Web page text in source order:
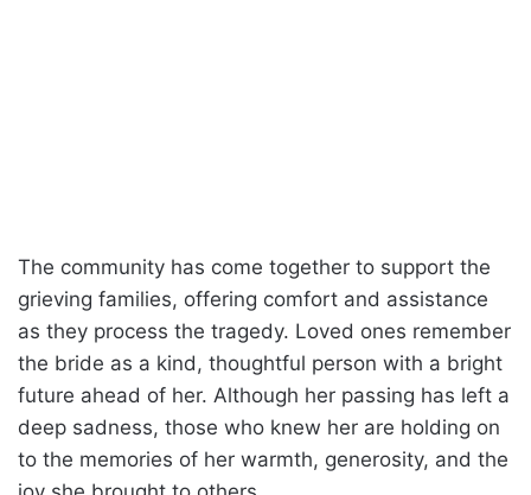
The community has come together to support the
grieving families, offering comfort and assistance
as they process the tragedy. Loved ones remember
the bride as a kind, thoughtful person with a bright
future ahead of her. Although her passing has left a
deep sadness, those who knew her are holding on
to the memories of her warmth, generosity, and the